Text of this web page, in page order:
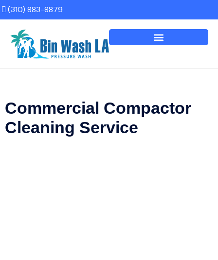
(310) 883-8879
Commercial Compactor
Cleaning Service